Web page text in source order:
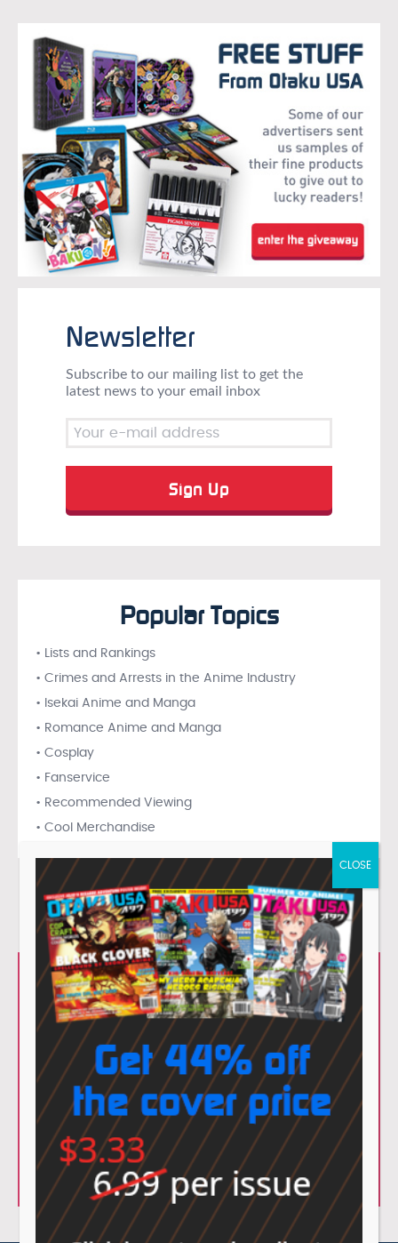
Newsletter
Subscribe to our mailing list to get the
latest news to your email inbox
Popular Topics
• Lists and Rankings
• Crimes and Arrests in the Anime Industry
• Isekai Anime and Manga
• Romance Anime and Manga
• Cosplay
• Fanservice
• Recommended Viewing
• Cool Merchandise